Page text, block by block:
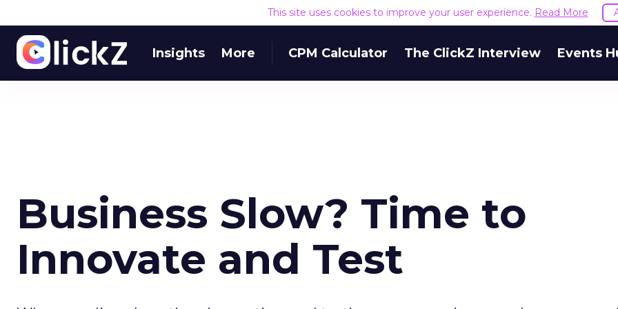
This site uses cookies to improve your user experience. Read More
Insights More CPM Calculator The ClickZ Interview Events
Business Slow? Time to
Innovate and Test